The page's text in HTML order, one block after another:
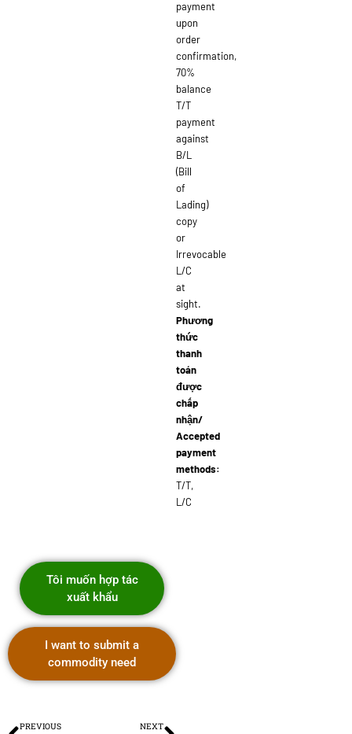
payment
upon
order
confirmation,
70%
balance
T/T
payment
against
B/L
(Bill
of
Lading)
copy
or
Irrevocable
L/C
at
sight.
Phương
thức
thanh
toán
được
chấp
nhận/
Accepted
payment
methods:
T/T,
L/C
Tôi muốn hợp tác
xuất khẩu
I want to submit a
commodity need
PREVIOUS NEXT